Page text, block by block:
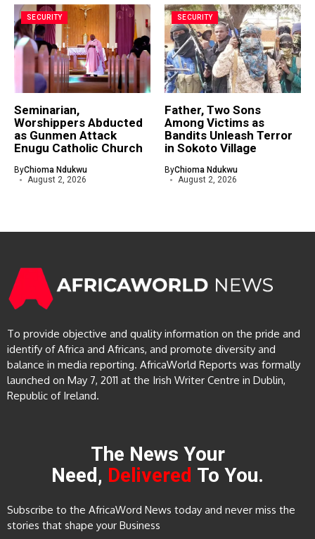
SECURITY
Seminarian,
Worshippers Abducted
as Gunmen Attack
Enugu Catholic Church
ByChioma Ndukwu
August 2, 2026
SECURITY
Father, Two Sons
Among Victims as
Bandits Unleash Terror
in Sokoto Village
ByChioma Ndukwu
August 2, 2026
To provide objective and quality information on the pride and
identify of Africa and Africans, and promote diversity and
balance in media reporting. AfricaWorld Reports was formally
launched on May 7, 2011 at the Irish Writer Centre in Dublin,
Republic of Ireland.
The News Your
Need, Delivered To You.
Subscribe to the AfricaWord News today and never miss the
stories that shape your Business